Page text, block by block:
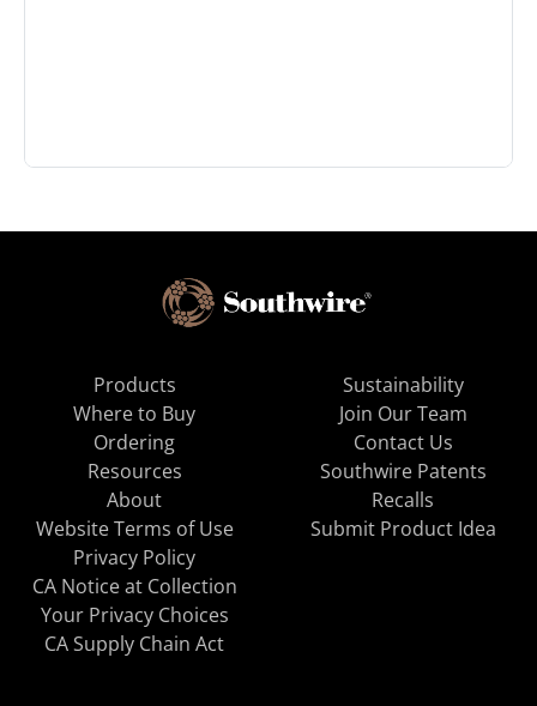
Products
Where to Buy
Ordering
Resources
About
Sustainability
Join Our Team
Contact Us
Southwire Patents
Recalls
Website Terms of Use
Privacy Policy
CA Notice at Collection
Your Privacy Choices
CA Supply Chain Act
Submit Product Idea